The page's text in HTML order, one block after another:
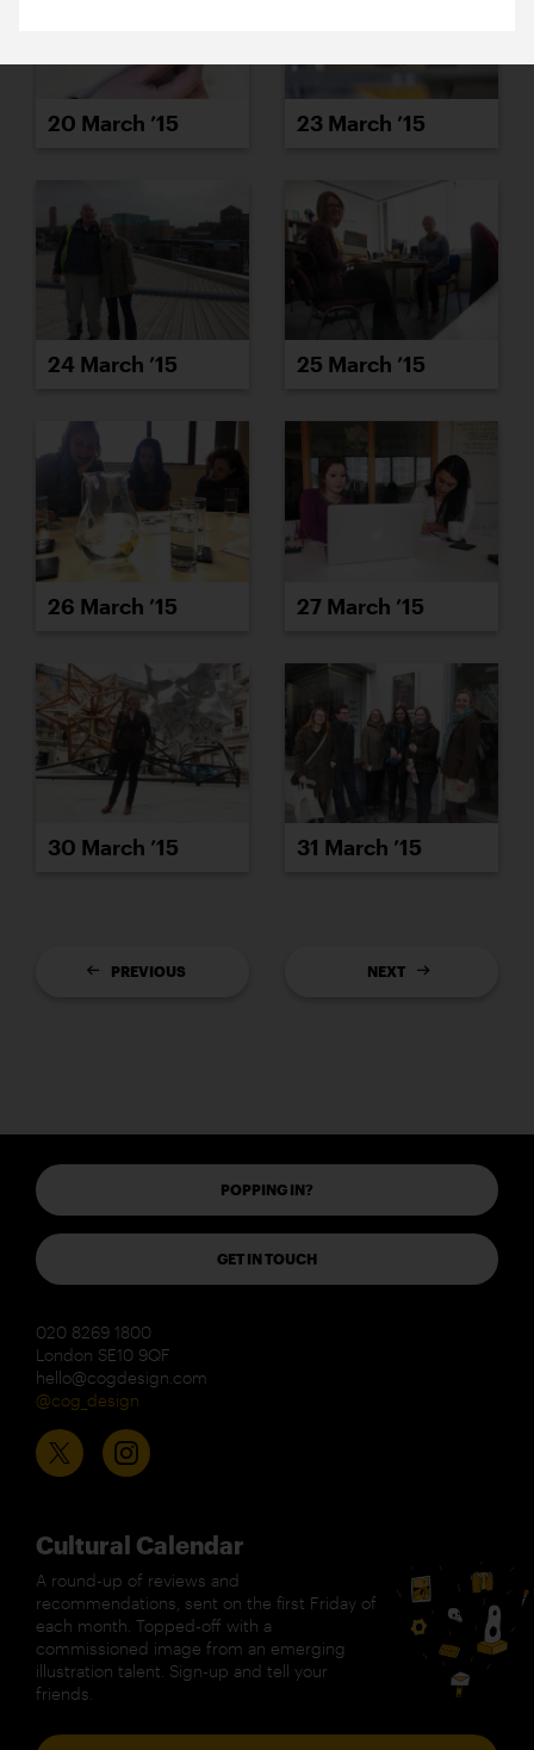
20 March ’15 23 March ’15
24 March ’15 25 March ’15
26 March ’15 27 March ’15
30 March ’15 31 March ’15
PREVIOUS NEXT
POPPING IN?
GET IN TOUCH
020 8269 1800
London SE10 9QF
hello@cogdesign.com
@cog_design
Cultural Calendar
A round-up of reviews and
recommendations, sent on the first Friday of
each month. Topped-off with a
commissioned image from an emerging
illustration talent. Sign-up and tell your
friends.